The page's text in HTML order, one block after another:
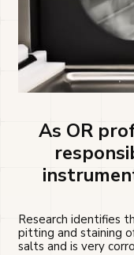
As OR
Research identifies
pitting and staining
salts and is very